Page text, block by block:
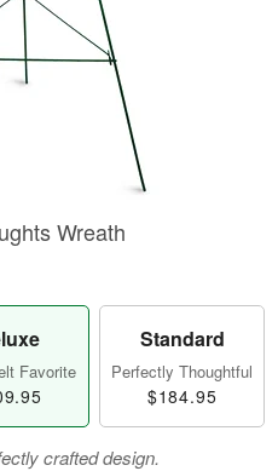
Wreath
Favorite
Standard
Perfectly Thoughtful
$184.95
crafted design.